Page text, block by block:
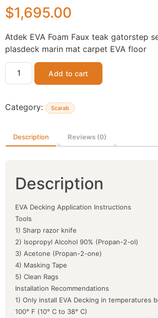
$1,695.00
Atdek EVA Foam Faux teak gatorstep
plasdeck marin mat carpet EVA floor
Add to cart
Category: Scarab
Description Reviews (0)
Description
EVA Decking Application Instructions
Tools
1) Sharp razor knife
2) Isopropyl Alcohol 90% (Propan-2-ol)
3) Acetone (Propan-2-one)
4) Masking Tape
5) Clean Rags
Installation Recommendations
1) Only install EVA Decking in temperatures
100° F (10° C to 38° C)